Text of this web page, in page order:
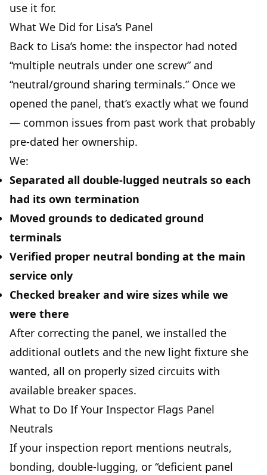
use it for.
What We Did for Lisa’s Panel
Back to Lisa’s home: the inspector had noted
“multiple neutrals under one screw” and
“neutral/ground sharing terminals.” Once we
opened the panel, that’s exactly what we found
— common issues from past work that probably
pre-dated her ownership.
We:
Separated all double-lugged neutrals so each
had its own termination
Moved grounds to dedicated ground
terminals
Verified proper neutral bonding at the main
service only
Checked breaker and wire sizes while we
were there
After correcting the panel, we installed the
additional outlets and the new light fixture she
wanted, all on properly sized circuits with
available breaker spaces.
What to Do If Your Inspector Flags Panel
Neutrals
If your inspection report mentions neutrals,
bonding, double-lugging, or “deficient panel